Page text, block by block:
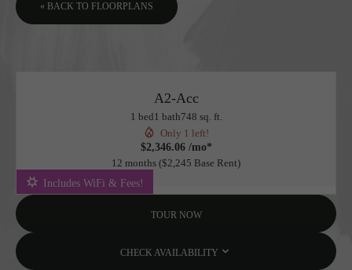
« BACK TO FLOORPLANS
A2-Acc
1 bed1 bath748 sq. ft.
Only 1 left!
$2,346.06 /mo*
12 months $2,245 Base Rent
Includes WiFi & Fees!
TOUR NOW
CHECK AVAILABILITY